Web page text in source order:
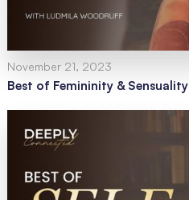
November 21, 2023
Best of Femininity & Sensuality